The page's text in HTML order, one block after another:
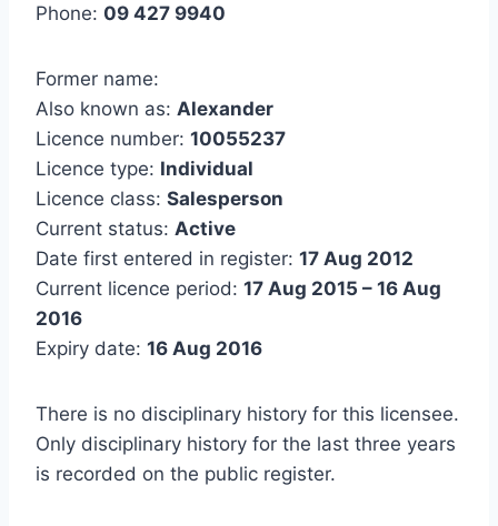
Phone: 09 427 9940
Former name:
Also known as: Alexander
Licence number: 10055237
Licence type: Individual
Licence class: Salesperson
Current status: Active
Date first entered in register: 17 Aug 2012
Current licence period: 17 Aug 2015 – 16 Aug
2016
Expiry date: 16 Aug 2016
There is no disciplinary history for this licensee.
Only disciplinary history for the last three years
is recorded on the public register.